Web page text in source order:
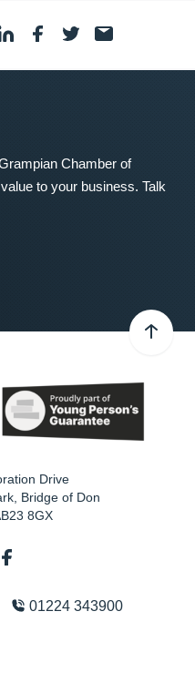
Chamber of
to your business. Talk
Drive
Bridge of Don
8GX
01224 343900